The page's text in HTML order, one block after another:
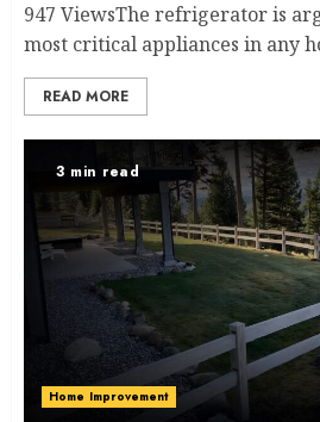
947 ViewsThe refrigerator is
most critical appliances in any
READ MORE
3 min read
Home Improvement